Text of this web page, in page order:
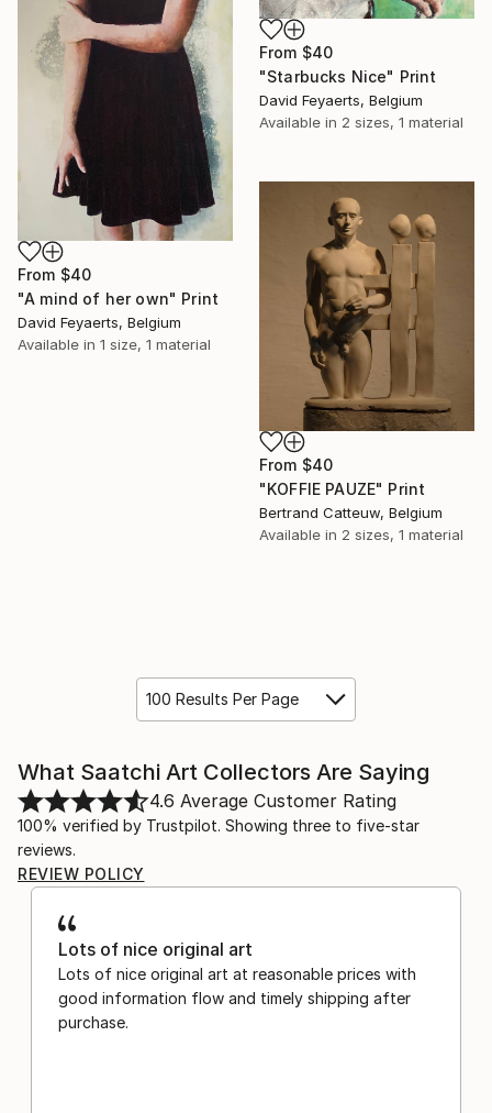
From $40
"Starbucks Nice" Print
David Feyaerts, Belgium
Available in 2 sizes, 1 material
From $40
"A mind of her own" Print
David Feyaerts, Belgium
Available in 1 size, 1 material
From $40
"KOFFIE PAUZE" Print
Bertrand Catteuw, Belgium
Available in 2 sizes, 1 material
100 Results Per Page
What Saatchi Art Collectors Are Saying
4.6 Average Customer Rating
100% verified by Trustpilot. Showing three to five-star
reviews.
REVIEW POLICY
Lots of nice original art
Lots of nice original art at reasonable prices with
good information flow and timely shipping after
purchase.